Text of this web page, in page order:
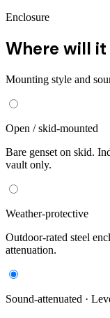
Enclosure
Where will it
Mounting style and
Open / skid-mounted
Bare genset on skid.
vault only.
Weather-protective
Outdoor-rated steel
attenuation.
Sound-attenuated ·